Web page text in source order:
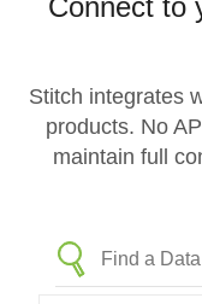
Connect to
Stitch integrates
products. No
maintain full